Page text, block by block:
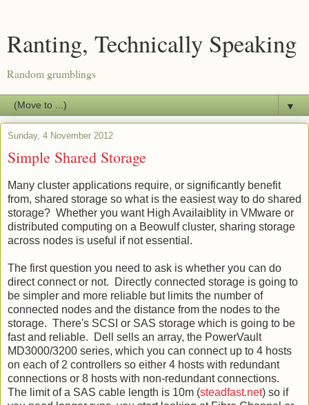
Ranting, Technically Speaking
Random grumblings
▼
Sunday, 4 November 2012
Simple Shared Storage
Many cluster applications require, or significantly benefit
from, shared storage so what is the easiest way to do shared
storage? Whether you want High Availaiblity in VMware or
distributed computing on a Beowulf cluster, sharing storage
across nodes is useful if not essential.
The first question you need to ask is whether you can do
direct connect or not. Directly connected storage is going to
be simpler and more reliable but limits the number of
connected nodes and the distance from the nodes to the
storage. There's SCSI or SAS storage which is going to be
fast and reliable. Dell sells an array, the PowerVault
MD3000/3200 series, which you can connect up to 4 hosts
on each of 2 controllers so either 4 hosts with redundant
connections or 8 hosts with non-redundant connections.
The limit of a SAS cable length is 10m (steadfast.net) so if